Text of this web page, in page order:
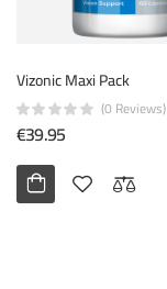
Vizonic Maxi Pack
(0 Reviews)
€39.95